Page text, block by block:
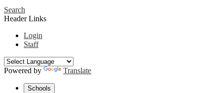
Search
Header Links
Login
Staff
Powered by Translate
Schools